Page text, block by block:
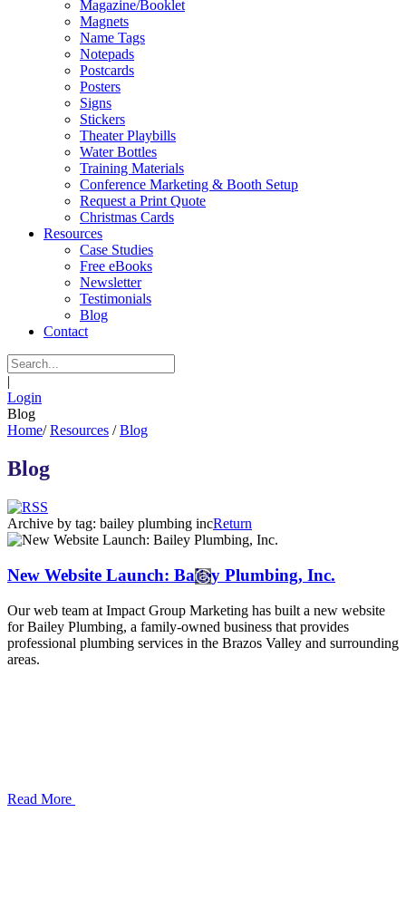
Magazine/Booklet
Magnets
Name Tags
Notepads
Postcards
Posters
Signs
Stickers
Theater Playbills
Water Bottles
Training Materials
Conference Marketing & Booth Setup
Request a Print Quote
Christmas Cards
Resources
Case Studies
Free eBooks
Newsletter
Testimonials
Blog
Contact
|
Login
Blog
Home/ Resources / Blog
Blog
Archive by tag: bailey plumbing incReturn
New Website Launch: Bailey Plumbing, Inc.
Our web team at Impact Group Marketing has built a new website
for Bailey Plumbing, a family-owned business that provides
professional plumbing services in the Brazos Valley and surrounding
areas.
Read More